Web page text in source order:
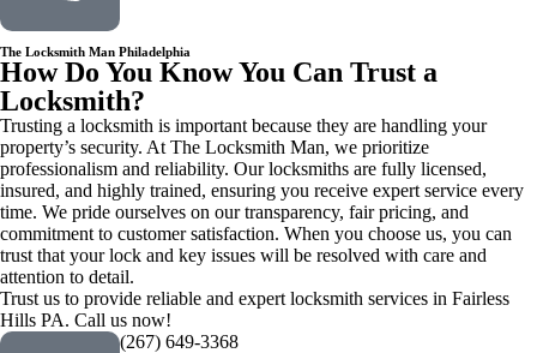
The Locksmith Man Philadelphia
How Do You Know You Can Trust a
Locksmith?
Trusting a locksmith is important because they are handling your
property’s security. At The Locksmith Man, we prioritize
professionalism and reliability. Our locksmiths are fully licensed,
insured, and highly trained, ensuring you receive expert service every
time. We pride ourselves on our transparency, fair pricing, and
commitment to customer satisfaction. When you choose us, you can
trust that your lock and key issues will be resolved with care and
attention to detail.
Trust us to provide reliable and expert locksmith services in Fairless
Hills PA. Call us now!
(267) 649-3368